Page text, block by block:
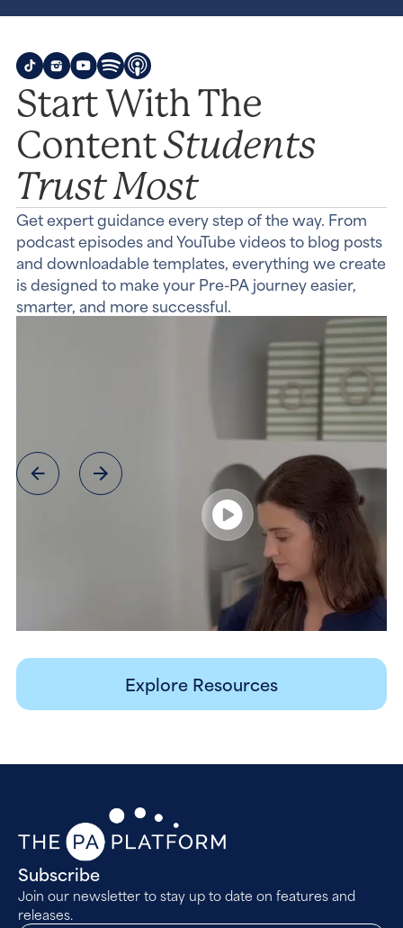
Explore Resources
Start With The
ContentStudents
Trust Most
Get expert guidance every step of the way. From
podcast episodes and YouTube videos to blog posts
and downloadable templates, everything we create
is designed to make your Pre-PA journey easier,
smarter, and more successful.
Subscribe
Join our newsletter to stay up to date on features and
releases.